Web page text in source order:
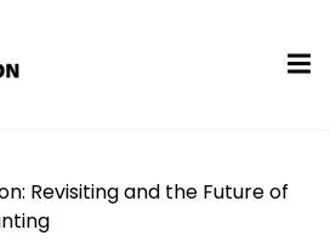
Revisiting and the Future of